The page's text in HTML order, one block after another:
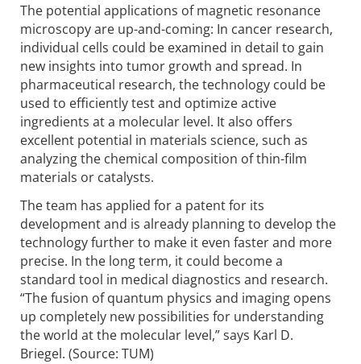
The potential applications of magnetic resonance
microscopy are up-and-coming: In cancer research,
individual cells could be examined in detail to gain
new insights into tumor growth and spread. In
pharmaceutical research, the technology could be
used to efficiently test and optimize active
ingredients at a molecular level. It also offers
excellent potential in materials science, such as
analyzing the chemical composition of thin-film
materials or catalysts.
The team has applied for a patent for its
development and is already planning to develop the
technology further to make it even faster and more
precise. In the long term, it could become a
standard tool in medical diagnostics and research.
“The fusion of quantum physics and imaging opens
up completely new possibilities for understanding
the world at the molecular level,” says Karl D.
Briegel. (Source: TUM)